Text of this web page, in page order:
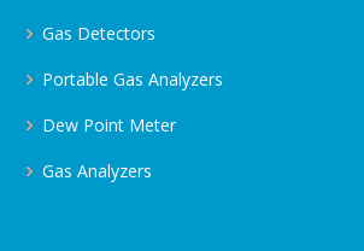
Gas Detectors
Portable Gas Analyzers
Dew Point Meter
Gas Analyzers